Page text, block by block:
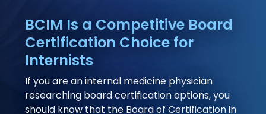
BCIM Is a Competitive Board
Certification Choice for
Internists
If you are an internal medicine physician
researching board certification options, you
should know that the Board of Certification in